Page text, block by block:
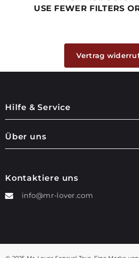
USE FEWER FILTERS
Vertrag
Hilfe & Service
Über uns
Kontaktiere uns
info@mr-lover.com